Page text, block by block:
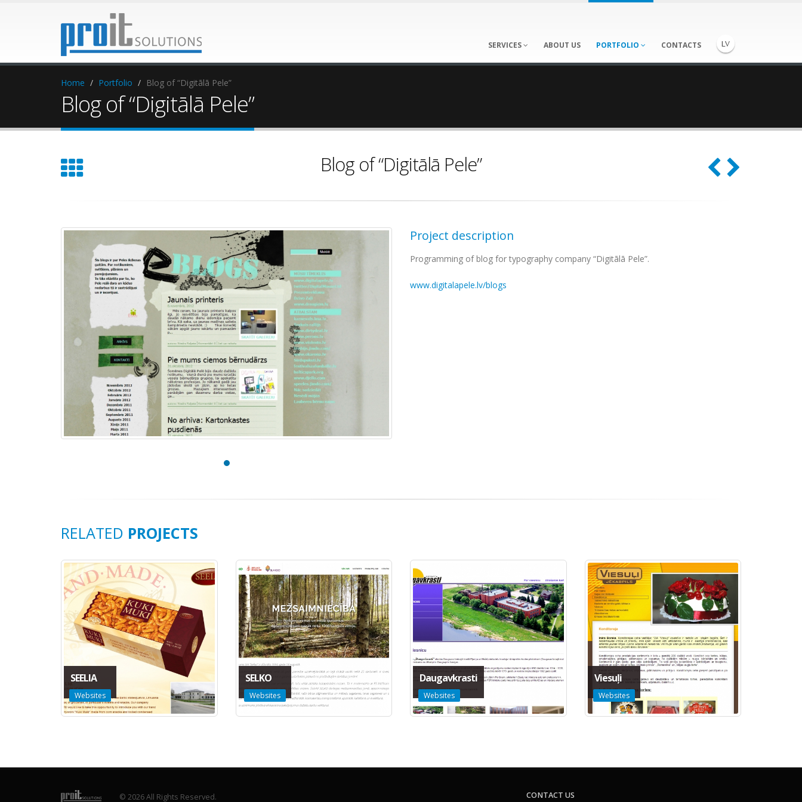
SERVICES ABOUT US PORTFOLIO CONTACTS
Home Portfolio Blog of “Digitālā Pele”
Blog of “Digitālā Pele”
Blog of “Digitālā Pele”
Project description
Programming of blog for typography company “Digitālā Pele”.
www.digitalapele.lv/blogs
RELATED PROJECTS
SEELIA
Websites
SELKO
Websites
Daugavkrasti
Websites
Viesuļi
Websites
© 2026 All Rights Reserved. CONTACT US